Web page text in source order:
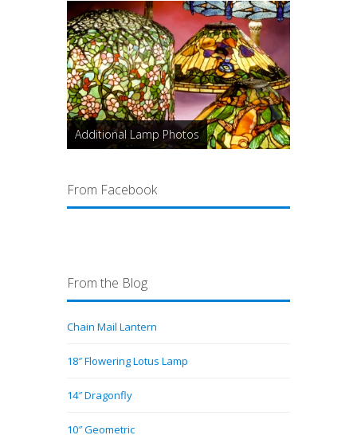
Additional Lamp Photos
From Facebook
From the Blog
Chain Mail Lantern
18″ Flowering Lotus Lamp
14″ Dragonfly
10″ Geometric